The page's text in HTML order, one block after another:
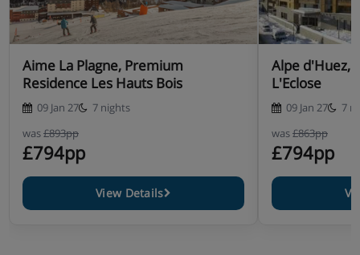
Aime La Plagne, Premium
Residence Les Hauts Bois
09 Jan 27
7 nights
was£893pp
£794pp
View Details
Alpe d'Huez,
L'Eclose
09 Jan 27
7
was£863pp
£794pp